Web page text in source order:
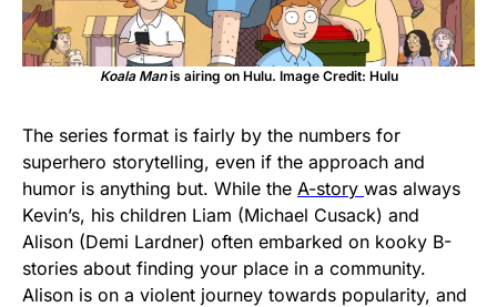
Koala Manis airing on Hulu. Image Credit: Hulu
The series format is fairly by the numbers for
superhero storytelling, even if the approach and
humor is anything but. While the A-story was always
Kevin’s, his children Liam (Michael Cusack) and
Alison (Demi Lardner) often embarked on kooky B-
stories about finding your place in a community.
Alison is on a violent journey towards popularity, and